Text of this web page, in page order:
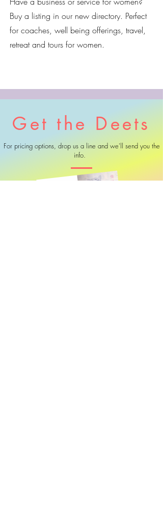
Buy a listing in our new directory. Perfect
for coaches, well being offerings, travel,
retreat and tours for women.
Get the Deets
For pricing options, drop us a line and we'll send you the
info.